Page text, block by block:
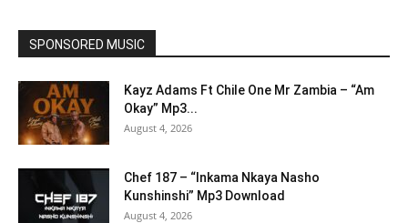
SPONSORED MUSIC
Kayz Adams Ft Chile One Mr Zambia – “Am
Okay” Mp3...
August 4, 2026
Chef 187 – “Inkama Nkaya Nasho
Kunshinshi” Mp3 Download
August 4, 2026